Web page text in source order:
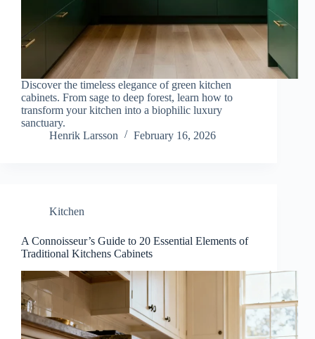
Discover the timeless elegance of green kitchen
cabinets. From sage to deep forest, learn how to
transform your kitchen into a biophilic luxury
sanctuary.
Henrik Larsson
February 16, 2026
Kitchen
A Connoisseur’s Guide to 20 Essential Elements of
Traditional Kitchens Cabinets